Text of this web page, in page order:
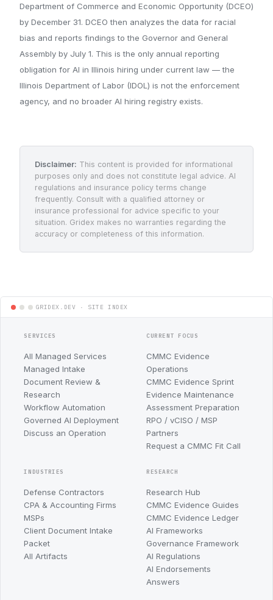
Department of Commerce and Economic Opportunity (DCEO)
by December 31. DCEO then analyzes the data for racial
bias and reports findings to the Governor and General
Assembly by July 1. This is the only annual reporting
obligation for AI in Illinois hiring under current law — the
Illinois Department of Labor (IDOL) is not the enforcement
agency, and no broader AI hiring registry exists.
Disclaimer: This content is provided for informational
purposes only and does not constitute legal advice. AI
regulations and insurance policy terms change
frequently. Consult with a qualified attorney or
insurance professional for advice specific to your
situation. Gridex makes no warranties regarding the
accuracy or completeness of this information.
SERVICES
All Managed Services
Managed Intake
Document Review &
Research
Workflow Automation
Governed AI Deployment
Discuss an Operation
CURRENT FOCUS
CMMC Evidence
Operations
CMMC Evidence Sprint
Evidence Maintenance
Assessment Preparation
RPO / vCISO / MSP
Partners
Request a CMMC Fit Call
INDUSTRIES
Defense Contractors
CPA & Accounting Firms
MSPs
Client Document Intake
Packet
All Artifacts
RESEARCH
Research Hub
CMMC Evidence Guides
CMMC Evidence Ledger
AI Frameworks
Governance Framework
AI Regulations
AI Endorsements
Answers